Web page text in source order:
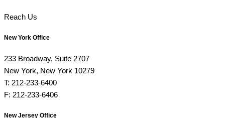
Reach Us
New York Office
233 Broadway, Suite 2707
New York, New York 10279
T: 212-233-6400
F: 212-233-6406
New Jersey Office